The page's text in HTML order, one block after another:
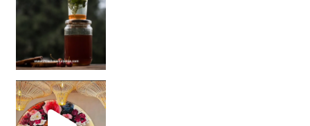
Came for the vibes, staye